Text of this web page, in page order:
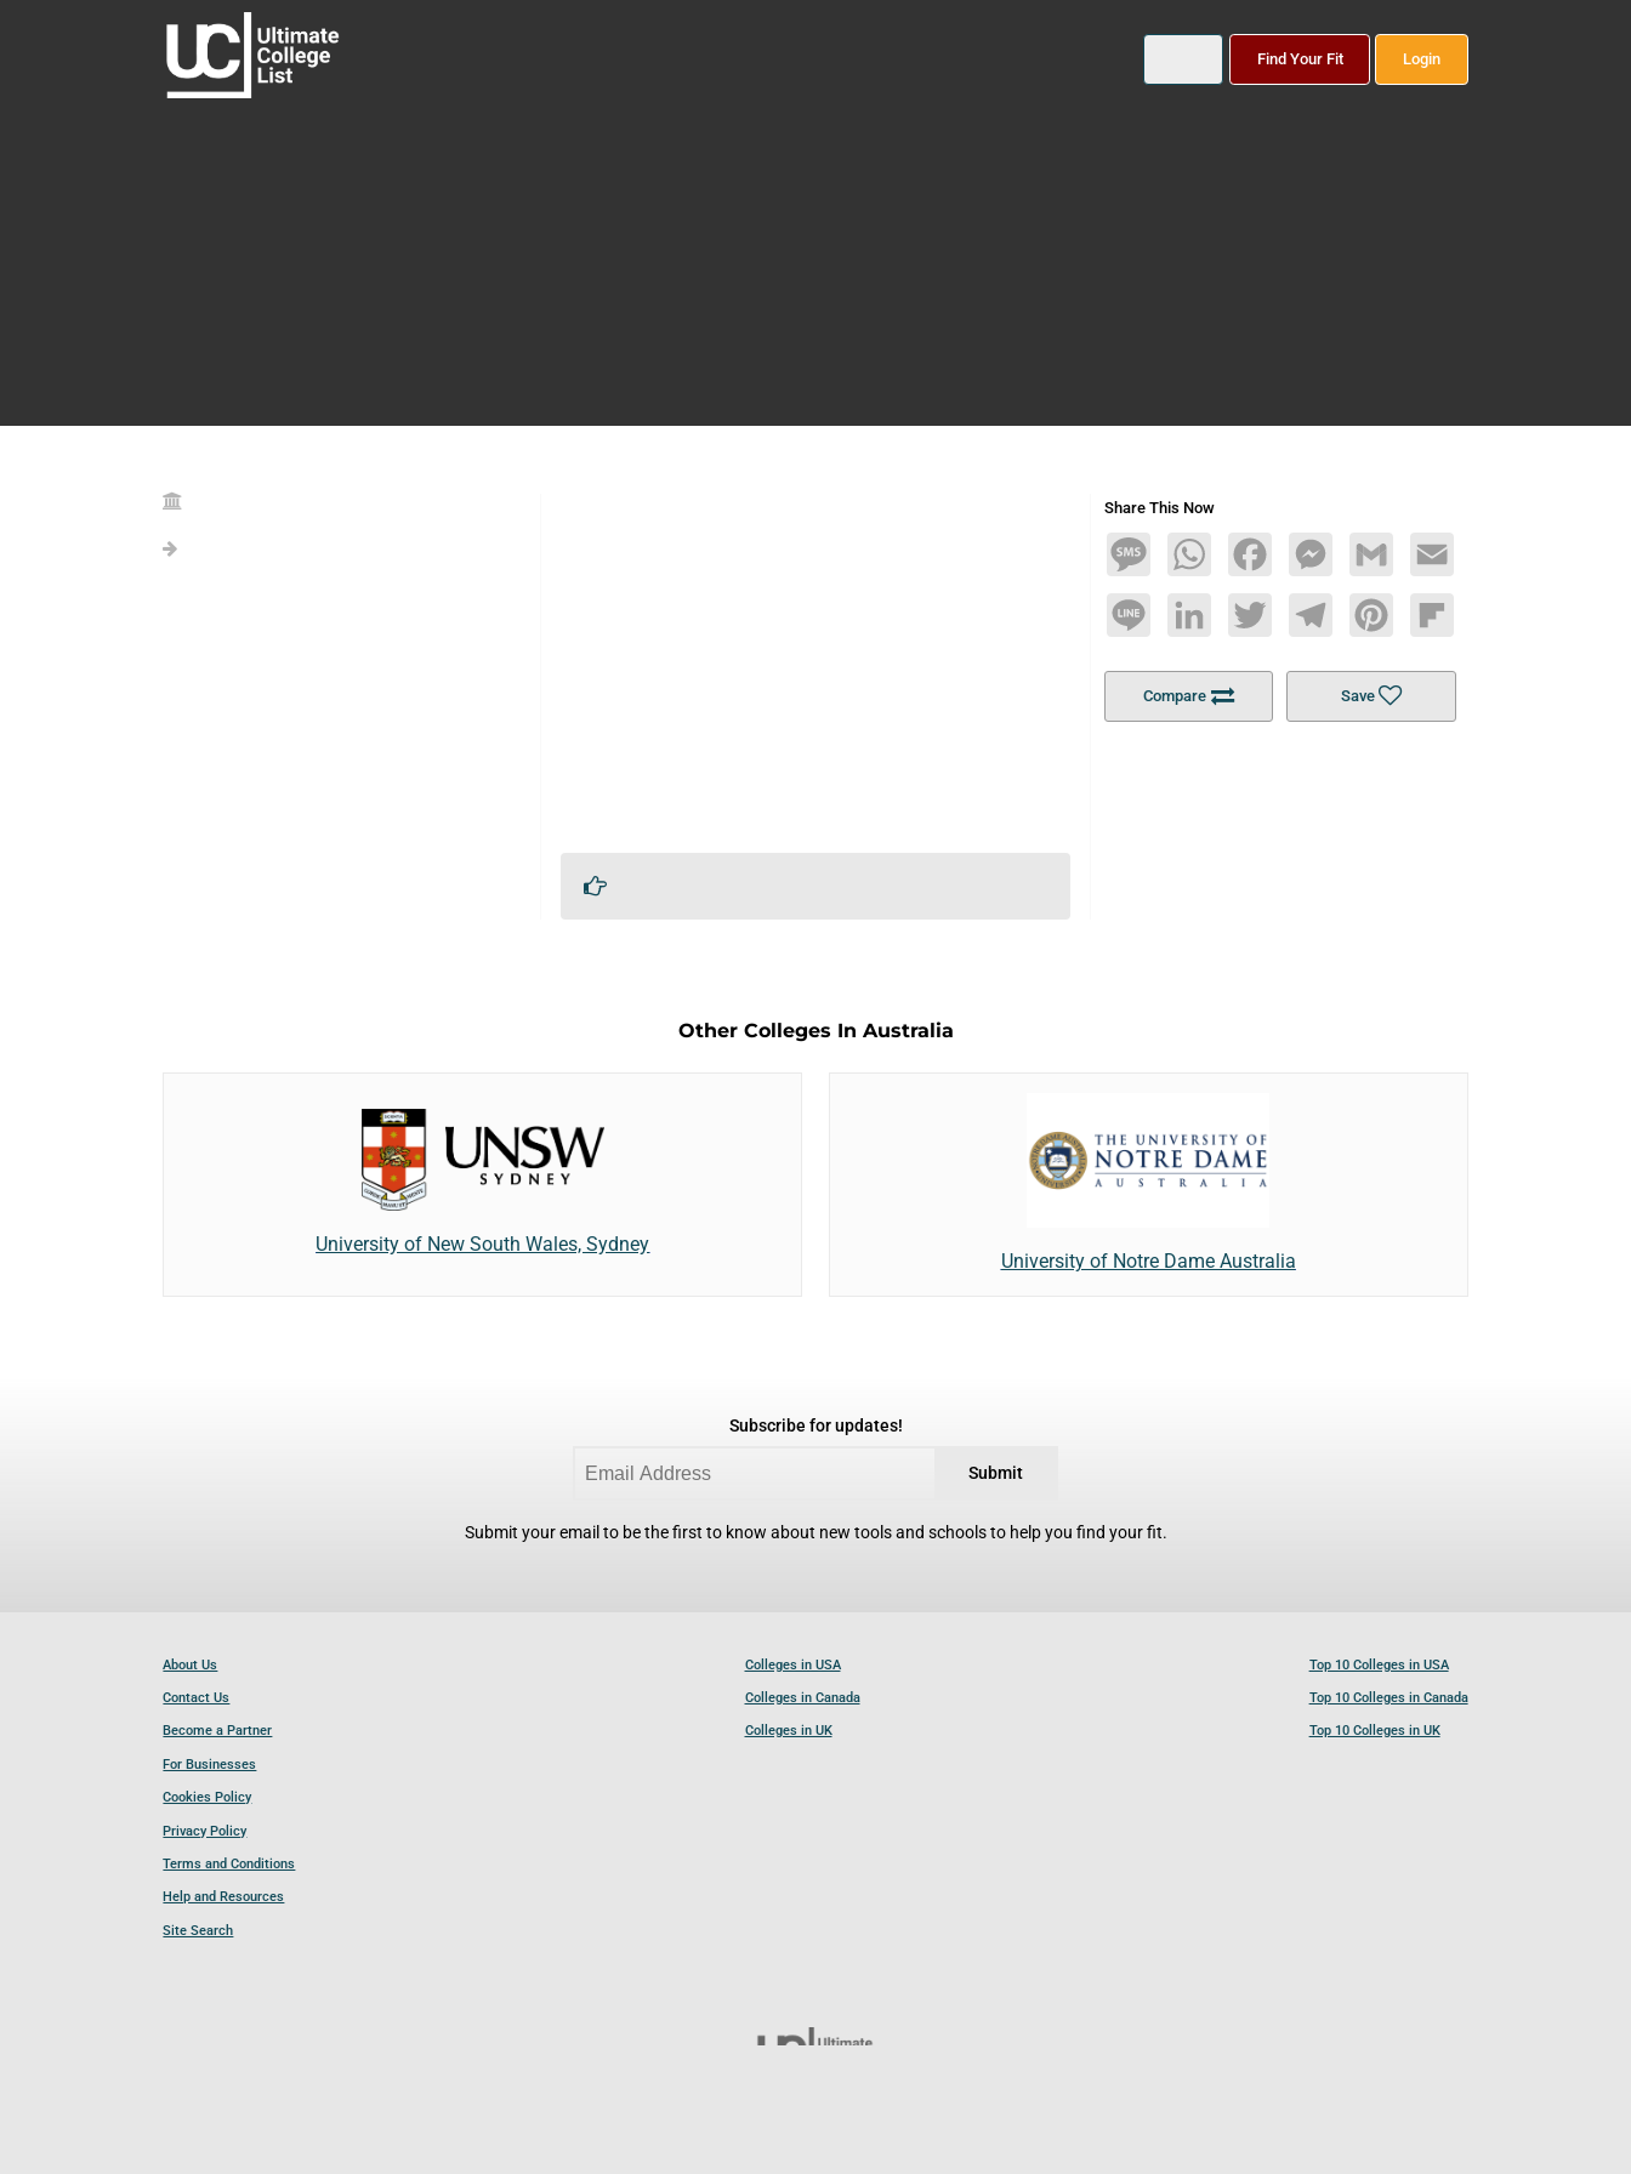
Find Your Fit Login
Share This Now
MessageWhatsAppFacebookMessengerGmail Email
Line LinkedInTwitterTelegramPinterestFlipboard
Compare Save
Other Colleges In Australia
University of New South Wales, Sydney
University of Notre Dame Australia
Subscribe for updates!
Submit
Submit your email to be the first to know about new tools and schools to help you find your fit.
About Us
Contact Us
Become a Partner
For Businesses
Cookies Policy
Privacy Policy
Terms and Conditions
Help and Resources
Site Search
Colleges in USA
Colleges in Canada
Colleges in UK
Top 10 Colleges in USA
Top 10 Colleges in Canada
Top 10 Colleges in UK